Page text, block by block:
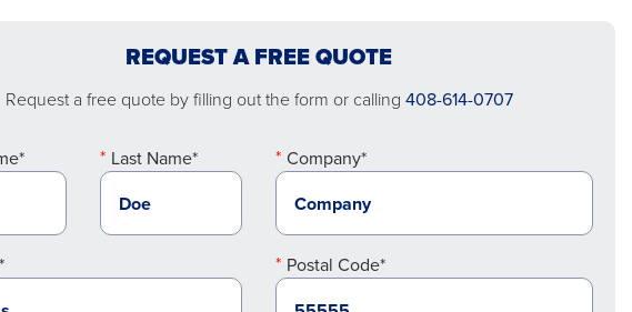
REQUEST A FREE QUOTE
Request a free quote by filling out the form or calling 408-614-0707
Last Name* Company*
Postal Code*